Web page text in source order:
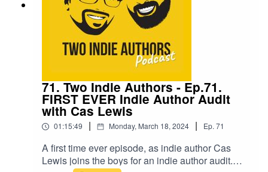
71. Two Indie Authors - Ep.71.
FIRST EVER Indie Author Audit
with Cas Lewis
01:15:49 | Monday, March 18, 2024 | Ep. 71
A first time ever episode, as indie author Cas
Lewis joins the boys for an indie author audit.